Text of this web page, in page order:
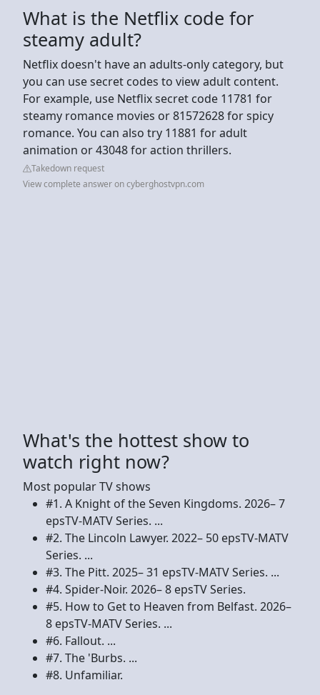
What is the Netflix code for
steamy adult?
Netflix doesn't have an adults-only category, but
you can use secret codes to view adult content.
For example, use Netflix secret code 11781 for
steamy romance movies or 81572628 for spicy
romance. You can also try 11881 for adult
animation or 43048 for action thrillers.
Takedown request
View complete answer on cyberghostvpn.com
What's the hottest show to
watch right now?
Most popular TV shows
#1. A Knight of the Seven Kingdoms. 2026– 7
epsTV-MATV Series. ...
#2. The Lincoln Lawyer. 2022– 50 epsTV-MATV
Series. ...
#3. The Pitt. 2025– 31 epsTV-MATV Series. ...
#4. Spider-Noir. 2026– 8 epsTV Series.
#5. How to Get to Heaven from Belfast. 2026–
8 epsTV-MATV Series. ...
#6. Fallout. ...
#7. The 'Burbs. ...
#8. Unfamiliar.